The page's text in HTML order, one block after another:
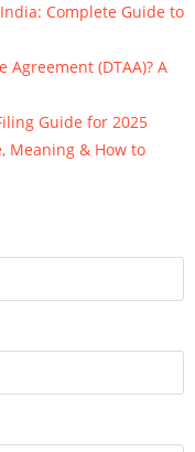
Complete Guide to
(DTAA)? A
Guide for 2025
Meaning & How to